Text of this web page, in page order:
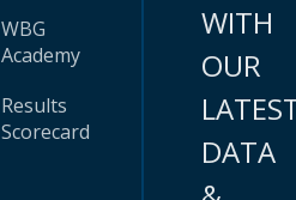
WBG
Academy
Results
Scorecard
WITH
OUR
DATA